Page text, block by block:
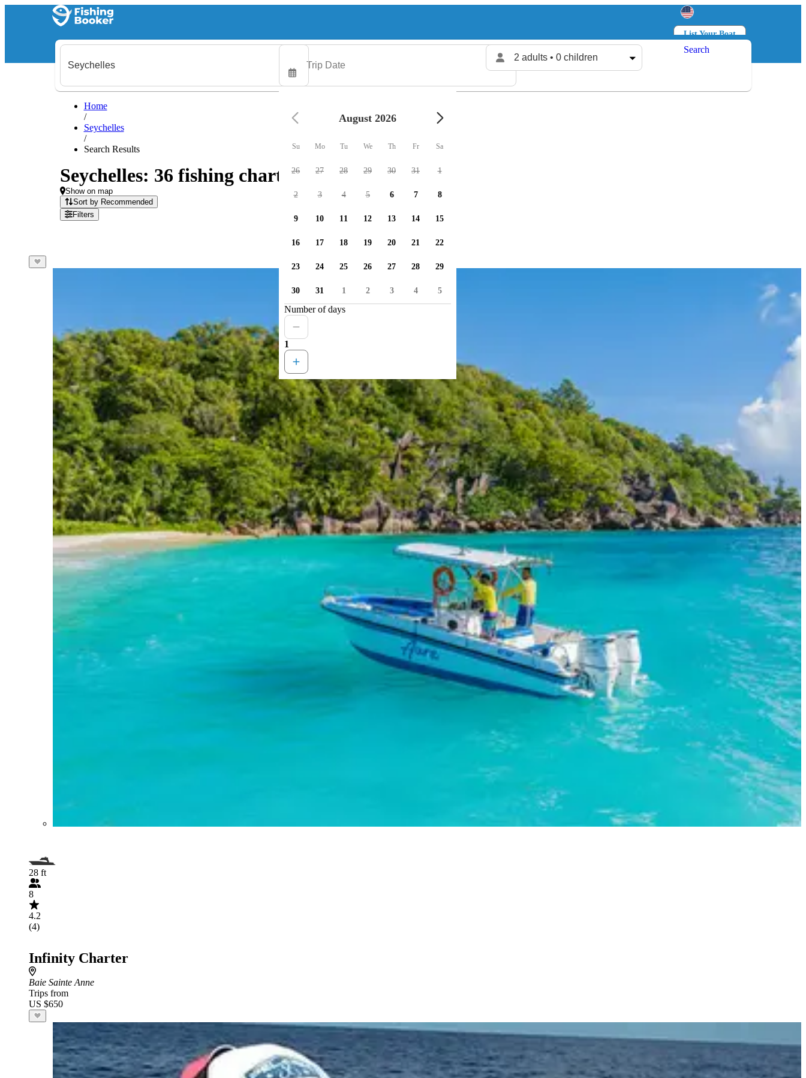
List Your Boat
Log in
2 adults • 0 children
Search
Home
/
Seychelles
/
Search Results
Seychelles: 36 fishing charters available
Show on map
Sort by Recommended
Filters
28 ft
8
4.2
(4)
Infinity Charter
Baie Sainte Anne
Trips from
US $650
August 2026
Su Mo Tu We Th Fr Sa
26 27 28 29 30 31 1
2 3 4 5 6 7 8
9 10 11 12 13 14 15
16 17 18 19 20 21 22
23 24 25 26 27 28 29
30 31 1 2 3 4 5
Number of days
1